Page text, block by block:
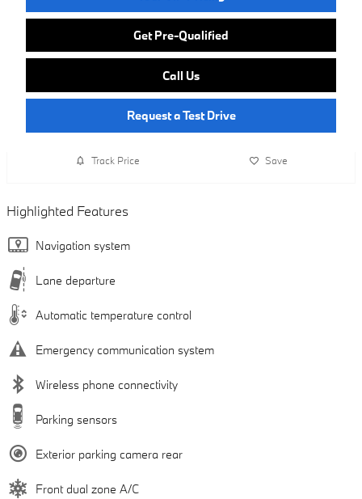
Get Pre-Qualified
Call Us
Request a Test Drive
Track Price Save
Highlighted Features
Navigation system
Lane departure
Automatic temperature control
Emergency communication system
Wireless phone connectivity
Parking sensors
Exterior parking camera rear
Front dual zone A/C